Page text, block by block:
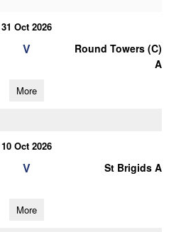
31 Oct 2026
V
Round Towers (C)
A
More
10 Oct 2026
V St Brigids A
More